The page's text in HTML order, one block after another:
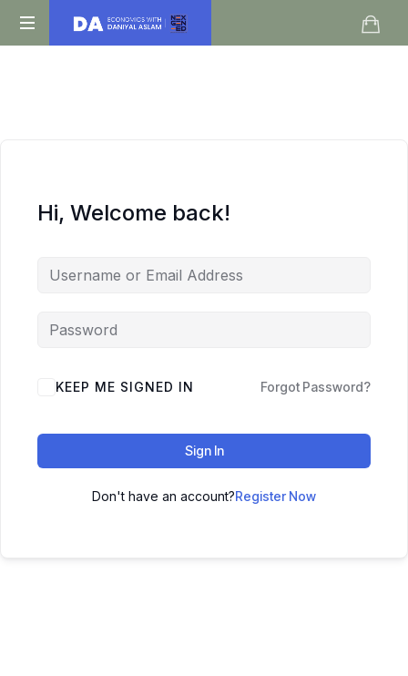
Daniyal
Hi, Welcome back!
KEEP ME SIGNED IN Forgot Password?
Sign In
Don't have an account?Register Now